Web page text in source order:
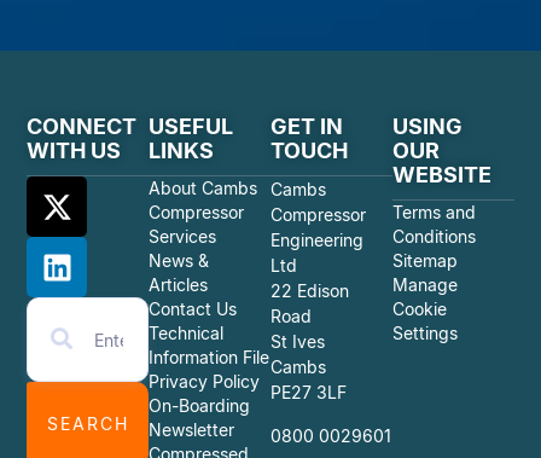
CONNECT
WITH US
SEARCH
USEFUL
LINKS
About Cambs
Compressor
Services
News &
Articles
Contact Us
Technical
Information File
Privacy Policy
On-Boarding
Newsletter
GET IN
TOUCH
Cambs
Compressor
Engineering
Ltd
22 Edison
Road
St Ives
Cambs
PE27 3LF
0800 0029601
USING
OUR
WEBSITE
Terms and
Conditions
Sitemap
Manage
Cookie
Settings